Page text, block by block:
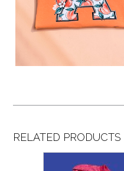
RELATED PRODUCTS